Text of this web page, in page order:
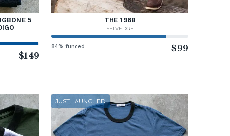
5
$149
THE 1968
SELVEDGE
84% funded $99
JUST LAUNCHED